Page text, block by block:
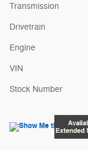
Transmission
Drivetrain
Engine
VIN
Stock Number